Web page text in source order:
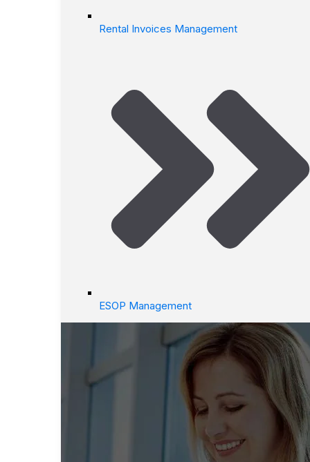
Rental Invoices Management
ESOP Management